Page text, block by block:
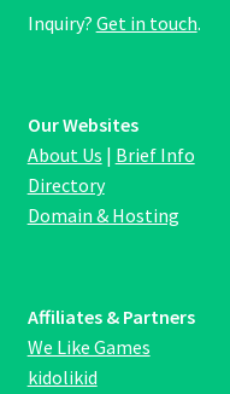
Inquiry? Get in touch.
Our Websites
About Us | Brief Info
Directory
Domain & Hosting
Affiliates & Partners
We Like Games
kidolikid